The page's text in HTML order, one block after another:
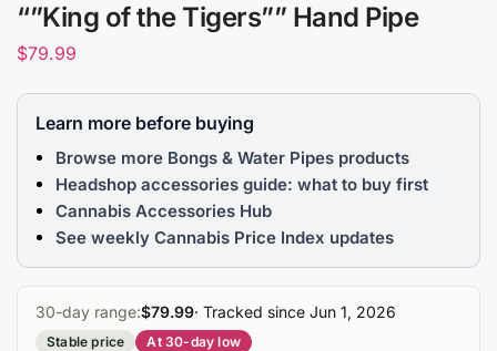
“”King of the Tigers”” Hand Pipe
$79.99
Learn more before buying
Browse more Bongs & Water Pipes products
Headshop accessories guide: what to buy first
Cannabis Accessories Hub
See weekly Cannabis Price Index updates
30-day range:$79.99· Tracked since Jun 1, 2026
Stable price At 30-day low